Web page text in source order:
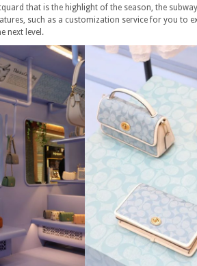
that is the highlight of the season, the
such as a customization service for you to
next level.